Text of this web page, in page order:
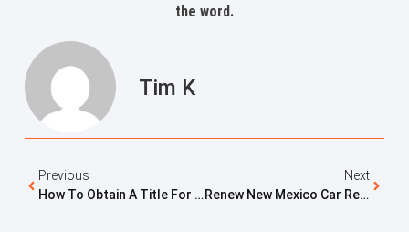
the word.
Tim K
Previous
How To Obtain A Title For A Motorcycle In PA
Next
Renew New Mexico Car Registration: Complete Guide